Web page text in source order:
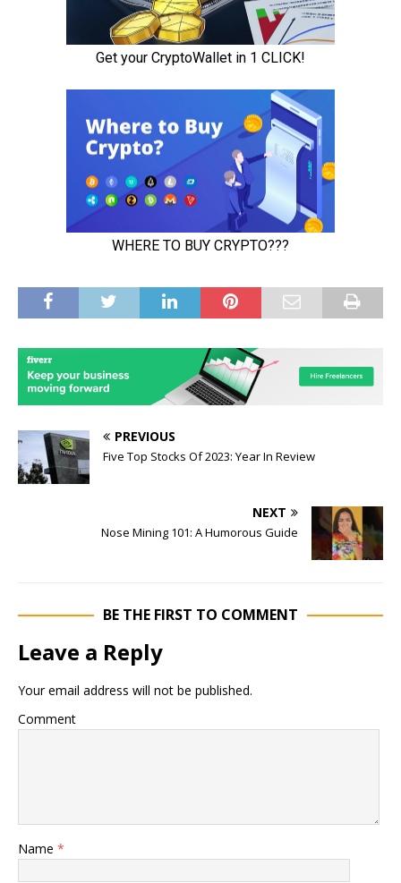
PREVIOUS
Five Top Stocks Of 2023: Year In Review
NEXT
Nose Mining 101: A Humorous Guide
BE THE FIRST TO COMMENT
Leave a Reply
Your email address will not be published.
Comment
Name *